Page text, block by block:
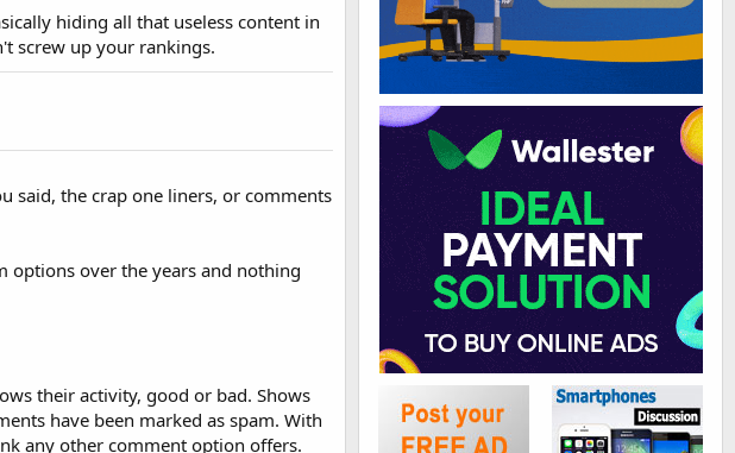
hiding all that useless content in
screw up your rankings.
said, the crap one liners, or comments
options over the years and nothing
their activity, good or bad. Shows
have been marked as spam. With
any other comment option offers.